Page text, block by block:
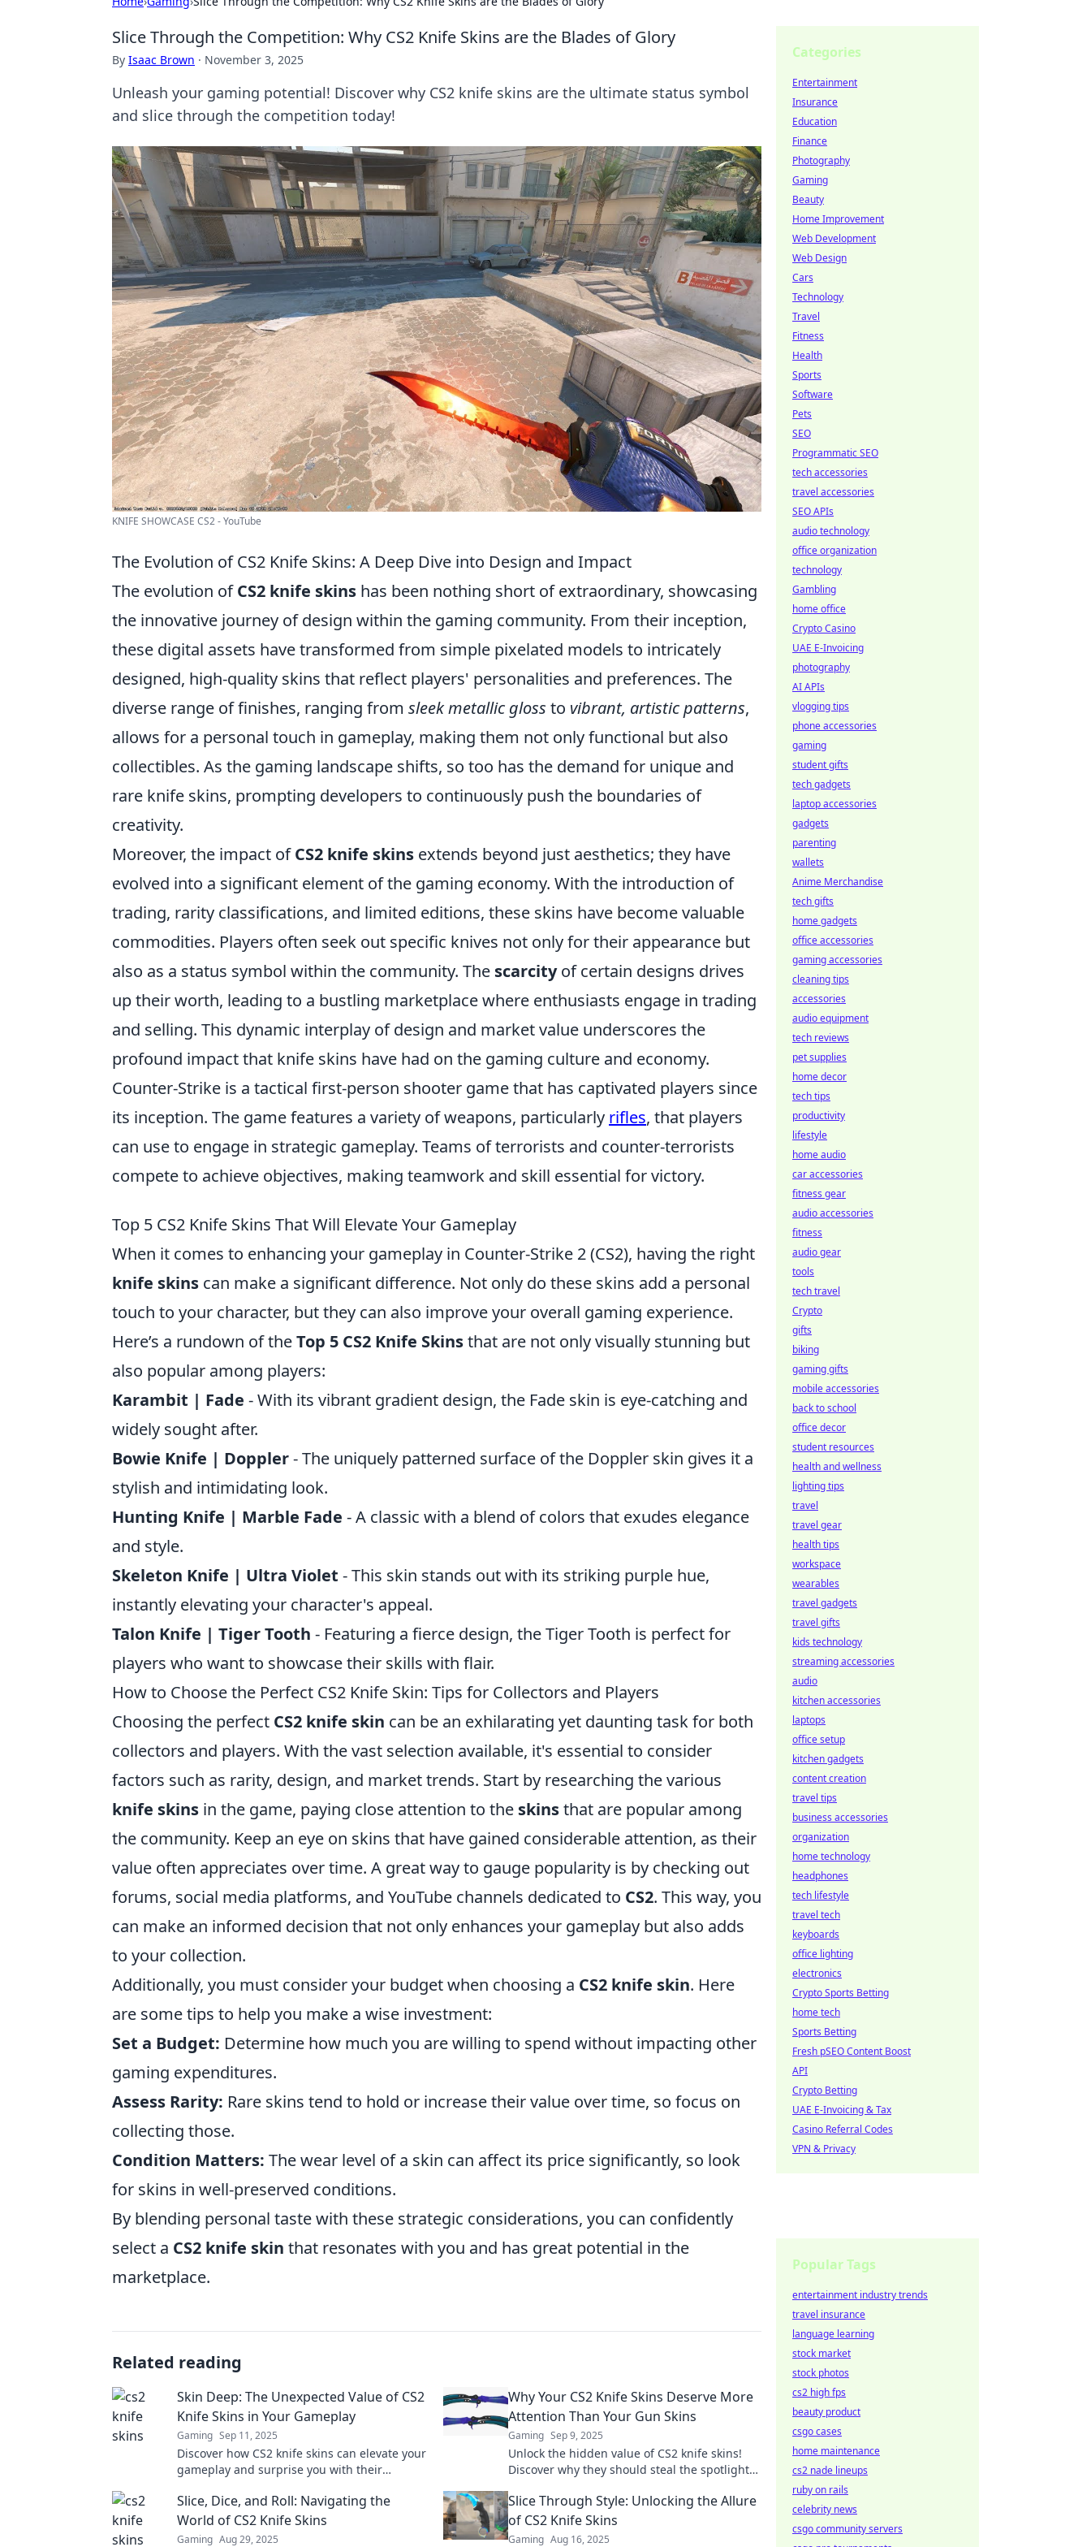
Slice Through the Competition: Why CS2 Knife Skins are the Blades of Glory
By Isaac Brown · November 3, 2025
Unleash your gaming potential! Discover why CS2 knife skins are the ultimate status symbol
and slice through the competition today!
KNIFE SHOWCASE CS2 - YouTube
The Evolution of CS2 Knife Skins: A Deep Dive into Design and Impact
The evolution ofCS2 knife skins has been nothing short of extraordinary, showcasing
the innovative journey of design within the gaming community. From their inception,
these digital assets have transformed from simple pixelated models to intricately
designed, high-quality skins that reflect players' personalities and preferences. The
diverse range of finishes, ranging from sleek metallic gloss to vibrant, artistic patterns,
allows for a personal touch in gameplay, making them not only functional but also
collectibles. As the gaming landscape shifts, so too has the demand for unique and
rare knife skins, prompting developers to continuously push the boundaries of
creativity.
Moreover, the impact ofCS2 knife skins extends beyond just aesthetics; they have
evolved into a significant element of the gaming economy. With the introduction of
trading, rarity classifications, and limited editions, these skins have become valuable
commodities. Players often seek out specific knives not only for their appearance but
also as a status symbol within the community. The scarcityof certain designs drives
up their worth, leading to a bustling marketplace where enthusiasts engage in trading
and selling. This dynamic interplay of design and market value underscores the
profound impact that knife skins have had on the gaming culture and economy.
Counter-Strike is a tactical first-person shooter game that has captivated players since
its inception. The game features a variety of weapons, particularly rifles, that players
can use to engage in strategic gameplay. Teams of terrorists and counter-terrorists
compete to achieve objectives, making teamwork and skill essential for victory.
Top 5 CS2 Knife Skins That Will Elevate Your Gameplay
When it comes to enhancing your gameplay in Counter-Strike 2 (CS2), having the right
knife skins can make a significant difference. Not only do these skins add a personal
touch to your character, but they can also improve your overall gaming experience.
Here’s a rundown of theTop 5 CS2 Knife Skinsthat are not only visually stunning but
also popular among players:
Karambit | Fade - With its vibrant gradient design, the Fade skin is eye-catching and
widely sought after.
Bowie Knife | Doppler- The uniquely patterned surface of the Doppler skin gives it a
stylish and intimidating look.
Hunting Knife | Marble Fade - A classic with a blend of colors that exudes elegance
and style.
Skeleton Knife | Ultra Violet - This skin stands out with its striking purple hue,
instantly elevating your character's appeal.
Talon Knife | Tiger Tooth - Featuring a fierce design, the Tiger Tooth is perfect for
players who want to showcase their skills with flair.
How to Choose the Perfect CS2 Knife Skin: Tips for Collectors and Players
Choosing the perfect CS2 knife skin can be an exhilarating yet daunting task for both
collectors and players. With the vast selection available, it's essential to consider
factors such as rarity, design, and market trends. Start by researching the various
knife skins in the game, paying close attention to the skinsthat are popular among
the community. Keep an eye on skins that have gained considerable attention, as their
value often appreciates over time. A great way to gauge popularity is by checking out
forums, social media platforms, and YouTube channels dedicated to CS2. This way, you
can make an informed decision that not only enhances your gameplay but also adds
to your collection.
Additionally, you must consider your budget when choosing a CS2 knife skin. Here
are some tips to help you make a wise investment:
Set a Budget: Determine how much you are willing to spend without impacting other
gaming expenditures.
Assess Rarity: Rare skins tend to hold or increase their value over time, so focus on
collecting those.
Condition Matters: The wear level of a skin can affect its price significantly, so look
for skins in well-preserved conditions.
By blending personal taste with these strategic considerations, you can confidently
select a CS2 knife skin that resonates with you and has great potential in the
marketplace.
Related reading
Skin Deep: The Unexpected Value of CS2
Knife Skins in Your Gameplay
Gaming Sep 11, 2025
Discover how CS2 knife skins can elevate your
gameplay and surprise you with their
Why Your CS2 Knife Skins Deserve More
Attention Than Your Gun Skins
Gaming Sep 9, 2025
Unlock the hidden value of CS2 knife skins!
Discover why they should steal the spotlight
Slice, Dice, and Roll: Navigating the
World of CS2 Knife Skins
Gaming Aug 29, 2025
Slice Through Style: Unlocking the Allure
of CS2 Knife Skins
Gaming Aug 16, 2025
Categories
Entertainment
Insurance
Education
Finance
Photography
Gaming
Beauty
Home Improvement
Web Development
Web Design
Cars
Technology
Travel
Fitness
Health
Sports
Software
Pets
SEO
Programmatic SEO
tech accessories
travel accessories
SEO APIs
audio technology
office organization
technology
Gambling
home office
Crypto Casino
UAE E-Invoicing
photography
AI APIs
vlogging tips
phone accessories
gaming
student gifts
tech gadgets
laptop accessories
gadgets
parenting
wallets
Anime Merchandise
tech gifts
home gadgets
office accessories
gaming accessories
cleaning tips
accessories
audio equipment
tech reviews
pet supplies
home decor
tech tips
productivity
lifestyle
home audio
car accessories
fitness gear
audio accessories
fitness
audio gear
tools
tech travel
Crypto
gifts
biking
gaming gifts
mobile accessories
back to school
office decor
student resources
health and wellness
lighting tips
travel
travel gear
health tips
workspace
wearables
travel gadgets
travel gifts
kids technology
streaming accessories
audio
kitchen accessories
laptops
office setup
kitchen gadgets
content creation
travel tips
business accessories
organization
home technology
headphones
tech lifestyle
travel tech
keyboards
office lighting
electronics
Crypto Sports Betting
home tech
Sports Betting
Fresh pSEO Content Boost
API
Crypto Betting
UAE E-Invoicing & Tax
Casino Referral Codes
VPN & Privacy
Popular Tags
entertainment industry trends
travel insurance
language learning
stock market
stock photos
cs2 high fps
beauty product
csgo cases
home maintenance
cs2 nade lineups
ruby on rails
celebrity news
csgo community servers